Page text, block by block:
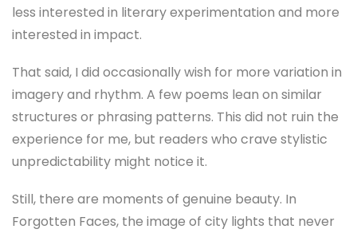
less interested in literary experimentation and more
interested in impact.
That said, I did occasionally wish for more variation in
imagery and rhythm. A few poems lean on similar
structures or phrasing patterns. This did not ruin the
experience for me, but readers who crave stylistic
unpredictability might notice it.
Still, there are moments of genuine beauty. In
Forgotten Faces, the image of city lights that never